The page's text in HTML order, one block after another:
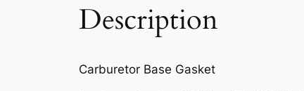
Description
Carburetor Base Gasket